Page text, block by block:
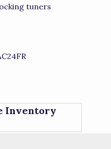
tuners
Inventory